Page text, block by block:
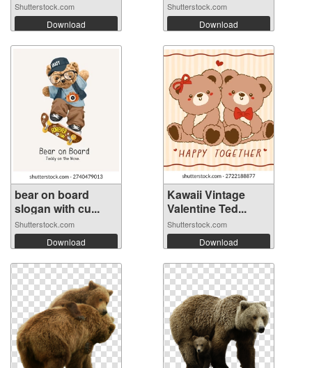
Shutterstock.com
Download
Shutterstock.com
Download
bear on board
slogan with cu...
Shutterstock.com
Download
Kawaii Vintage
Valentine Ted...
Shutterstock.com
Download